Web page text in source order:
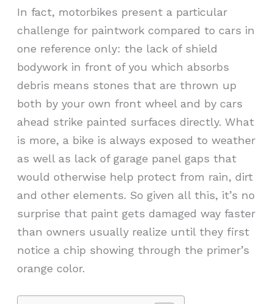
In fact, motorbikes present a particular
challenge for paintwork compared to cars in
one reference only: the lack of shield
bodywork in front of you which absorbs
debris means stones that are thrown up
both by your own front wheel and by cars
ahead strike painted surfaces directly. What
is more, a bike is always exposed to weather
as well as lack of garage panel gaps that
would otherwise help protect from rain, dirt
and other elements. So given all this, it’s no
surprise that paint gets damaged way faster
than owners usually realize until they first
notice a chip showing through the primer’s
orange color.